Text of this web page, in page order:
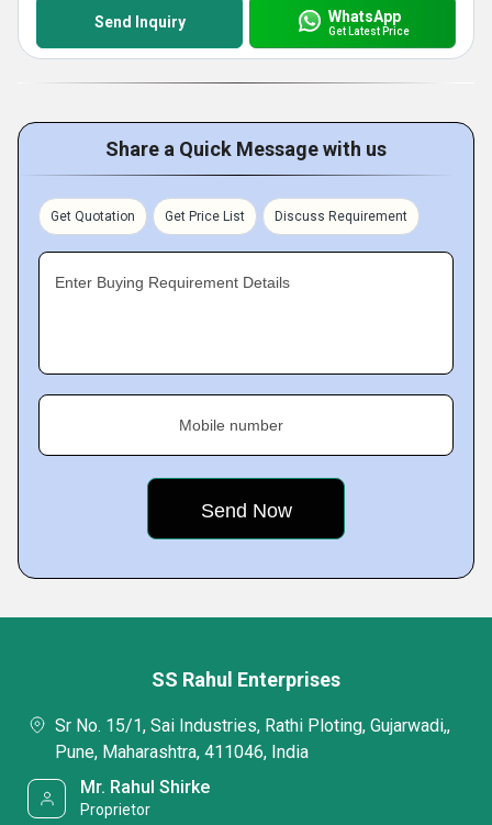
Send Inquiry WhatsApp
Get Latest Price
Share a Quick Message with us
Get Quotation Get Price List Discuss Requirement
Enter Buying Requirement Details
Mobile number
SS Rahul Enterprises
Sr No. 15/1, Sai Industries, Rathi Ploting, Gujarwadi,,
Pune, Maharashtra, 411046, India
Mr. Rahul Shirke
Proprietor